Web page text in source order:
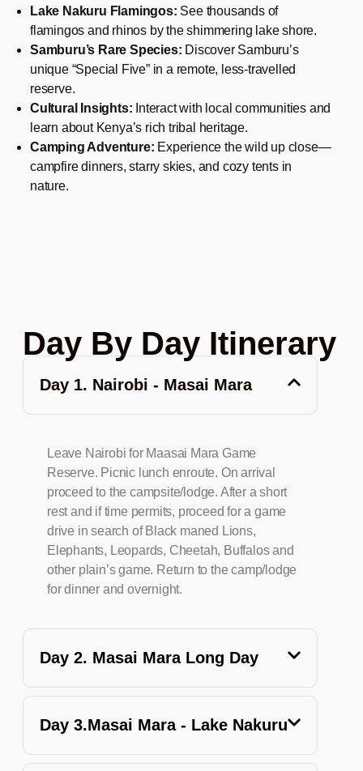
Lake Nakuru Flamingos: See thousands of
flamingos and rhinos by the shimmering lake shore.
Samburu’s Rare Species: Discover Samburu’s
unique “Special Five” in a remote, less-travelled
reserve.
Cultural Insights: Interact with local communities and
learn about Kenya’s rich tribal heritage.
Camping Adventure: Experience the wild up close—
campfire dinners, starry skies, and cozy tents in
nature.
Day By Day Itinerary
Day 1. Nairobi - Masai Mara
Leave Nairobi for Maasai Mara Game
Reserve. Picnic lunch enroute. On arrival
proceed to the campsite/lodge. After a short
rest and if time permits, proceed for a game
drive in search of Black maned Lions,
Elephants, Leopards, Cheetah, Buffalos and
other plain’s game. Return to the camp/lodge
for dinner and overnight.
Day 2. Masai Mara Long Day
Day 3.Masai Mara - Lake Nakuru